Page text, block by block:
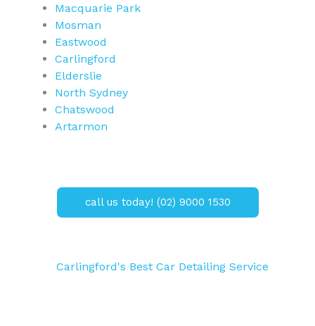
Macquarie Park
Mosman
Eastwood
Carlingford
Elderslie
North Sydney
Chatswood
Artarmon
call us today! (02) 9000 1530
Carlingford's Best Car Detailing Service